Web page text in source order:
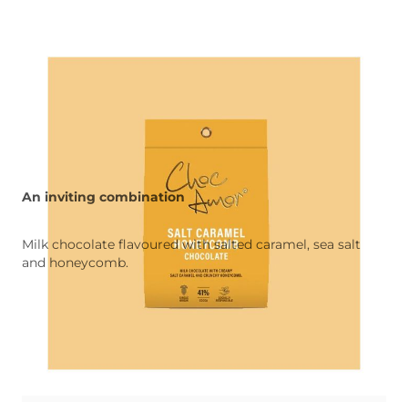
An inviting combination
Milk chocolate flavoured with salted caramel, sea salt
and honeycomb.
Add To Basket